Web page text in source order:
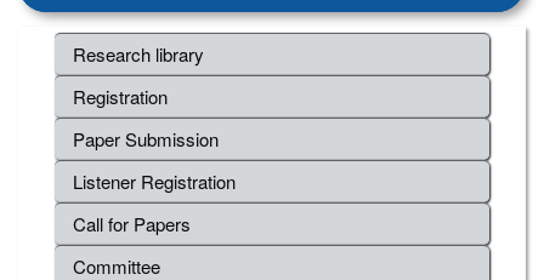
Research library
Registration
Paper Submission
Listener Registration
Call for Papers
Committee